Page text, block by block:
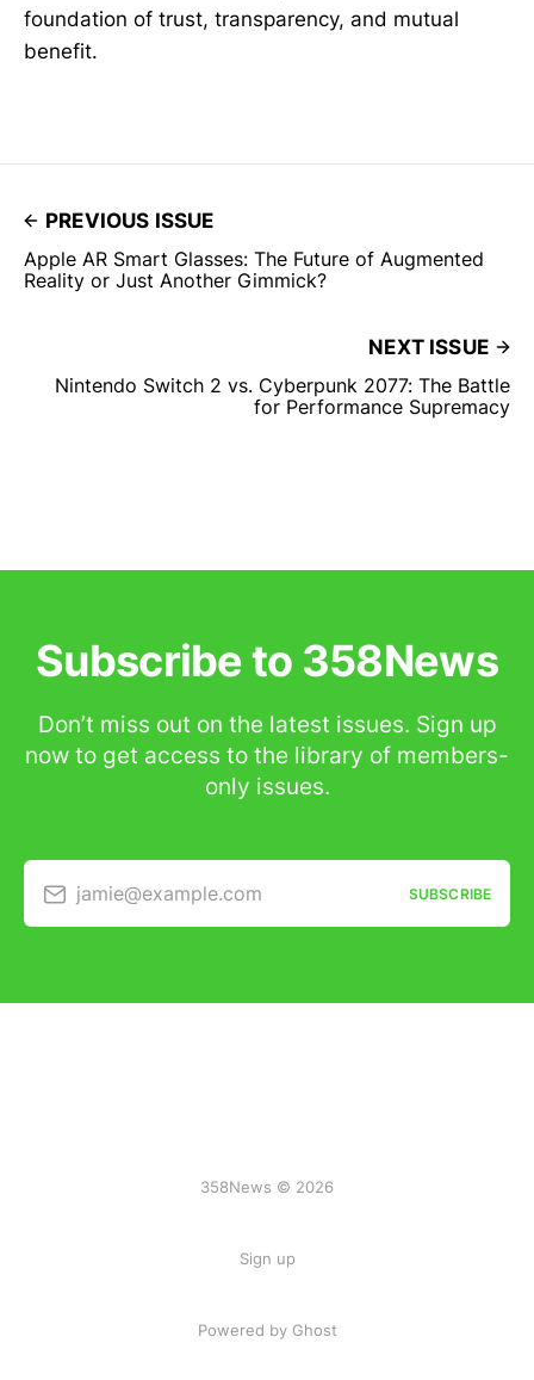
foundation of trust, transparency, and mutual
benefit.
PREVIOUS ISSUE
Apple AR Smart Glasses: The Future of Augmented
Reality or Just Another Gimmick?
NEXT ISSUE
Nintendo Switch 2 vs. Cyberpunk 2077: The Battle
for Performance Supremacy
Subscribe to 358News
Don’t miss out on the latest issues. Sign up
now to get access to the library of members-
only issues.
jamie@example.com SUBSCRIBE
358News © 2026
Sign up
Powered by Ghost